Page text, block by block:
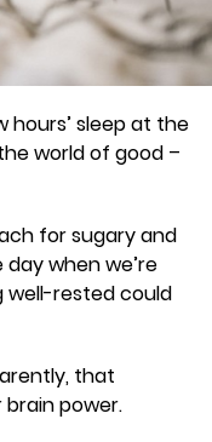
hours’ sleep at the
world of good –
for sugary and
when we’re
well-rested could
that
brain power.